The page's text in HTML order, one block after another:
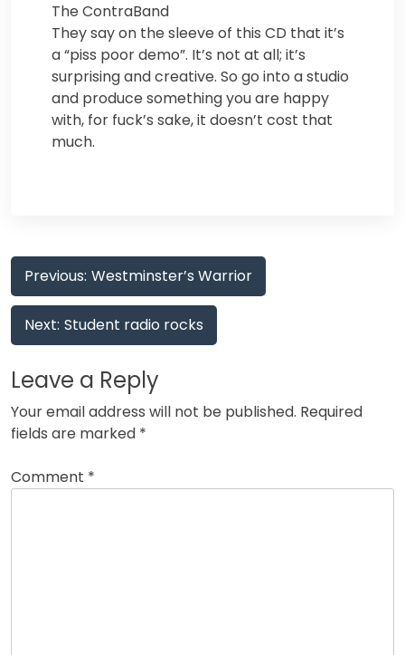
The ContraBand
They say on the sleeve of this CD that it’s
a “piss poor demo”. It’s not at all; it’s
surprising and creative. So go into a studio
and produce something you are happy
with, for fuck’s sake, it doesn’t cost that
much.
Post
navigation
Previous: Westminster’s Warrior
Next: Student radio rocks
Leave a Reply
Your email address will not be published. Required
fields are marked *
Comment *